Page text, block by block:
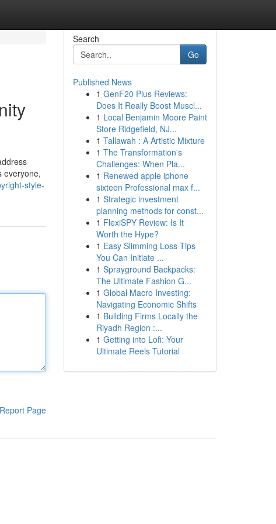
everyone,
style-
Report Page
Search
Go
Published News
1 GenF20 Plus Reviews:
Does It Really Boost Muscl...
1 Local Benjamin Moore Paint
Store Ridgefield, NJ...
1 Tallawah : A Artistic Mixture
1 The Transformation's
Challenges: When Pla...
1 Renewed apple iphone
sixteen Professional max f...
1 Strategic investment
planning methods for const...
1 FlexiSPY Review: Is It
Worth the Hype?
1 Easy Slimming Loss Tips
You Can Initiate ...
1 Sprayground Backpacks:
The Ultimate Fashion G...
1 Global Macro Investing:
Navigating Economic Shifts
1 Building Firms Locally the
Riyadh Region :...
1 Getting into Lofi: Your
Ultimate Reels Tutorial